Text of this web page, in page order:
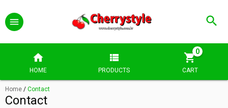
HOME PRODUCTS CART
0
Home / Contact
Contact